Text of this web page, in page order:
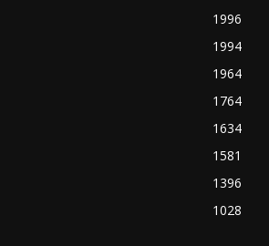
1996
1994
1964
1764
1634
1581
1396
1028